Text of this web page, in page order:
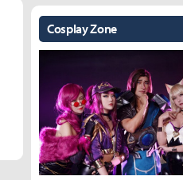
Cosplay Zone